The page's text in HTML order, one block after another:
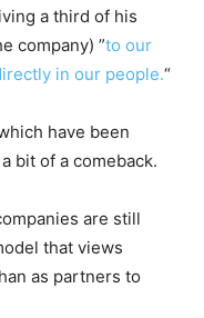
a third of his
company) ”to our
in our people.“
have been
bit of a comeback.
are still
that views
as partners to